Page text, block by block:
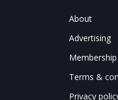
About
Advertising
Membership
Terms &
Privacy